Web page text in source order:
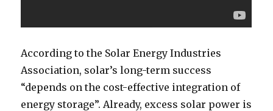
According to the Solar Energy Industries
Association, solar’s long-term success
“depends on the cost-effective integration of
energy storage”. Already, excess solar power is